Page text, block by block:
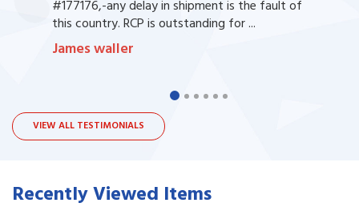
#177176,-any delay in shipment is the fault of
this country. RCP is outstanding for ...
James waller
VIEW ALL TESTIMONIALS
Recently Viewed Items